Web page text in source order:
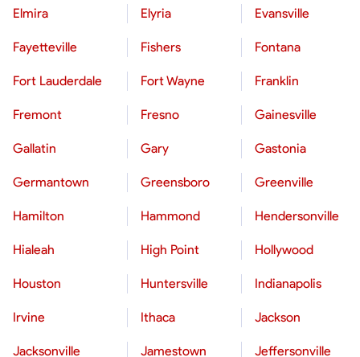
Elmira Elyria Evansville
Fayetteville Fishers Fontana
Fort Lauderdale Fort Wayne Franklin
Fremont Fresno Gainesville
Gallatin Gary Gastonia
Germantown Greensboro Greenville
Hamilton Hammond Hendersonville
Hialeah High Point Hollywood
Houston Huntersville Indianapolis
Irvine Ithaca Jackson
Jacksonville Jamestown Jeffersonville